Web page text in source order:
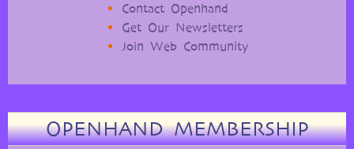
Contact Openhand
Get Our Newsletters
Join Web Community
OPENHAND MEMBERSHIP